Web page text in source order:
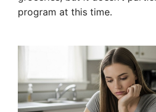
program at this time.